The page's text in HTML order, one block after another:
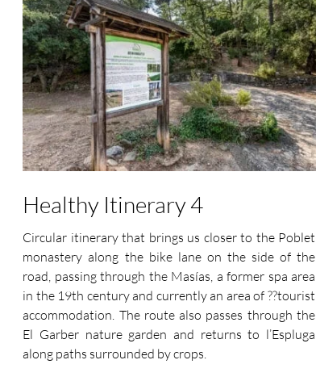
Healthy Itinerary 4
Circular itinerary that brings us closer to the Poblet
monastery along the bike lane on the side of the
road, passing through the Masías, a former spa area
in the 19th century and currently an area of ??tourist
accommodation. The route also passes through the
El Garber nature garden and returns to l’Espluga
along paths surrounded by crops.